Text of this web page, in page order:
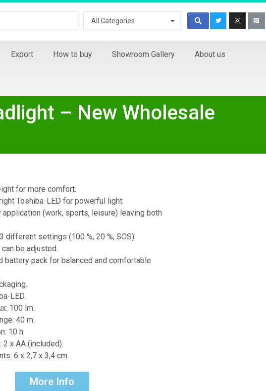
All Categories
Export How to buy Showroom Gallery About us
– New Wholesale
for more comfort.
Toshiba-LED for powerful light.
application (work, sports, leisure) leaving both
different settings (100 %, 20 %, SOS).
be adjusted.
battery pack for balanced and comfortable
LED.
100 lm.
40 m.
10 h.
2 x AA (included).
6 x 2,7 x 3,4 cm.
More Info